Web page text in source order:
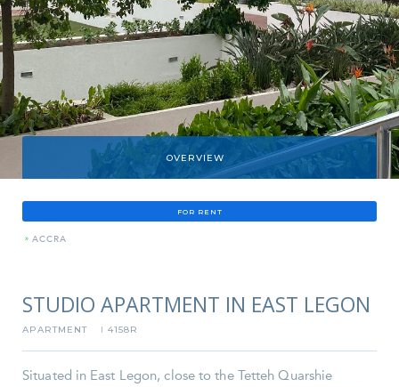
OVERVIEW
FOR RENT
» ACCRA
STUDIO APARTMENT IN EAST LEGON
APARTMENT I 4158R
Situated in East Legon, close to the Tetteh Quarshie